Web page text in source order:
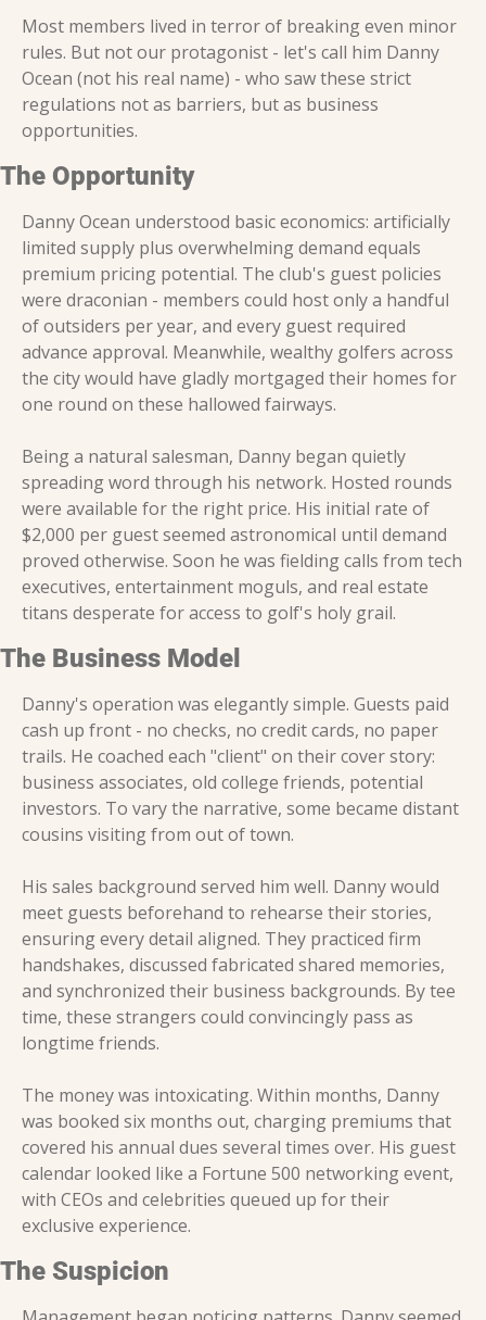
Most members lived in terror of breaking even minor
rules. But not our protagonist - let's call him Danny
Ocean (not his real name) - who saw these strict
regulations not as barriers, but as business
opportunities.
The Opportunity
Danny Ocean understood basic economics: artificially
limited supply plus overwhelming demand equals
premium pricing potential. The club's guest policies
were draconian - members could host only a handful
of outsiders per year, and every guest required
advance approval. Meanwhile, wealthy golfers across
the city would have gladly mortgaged their homes for
one round on these hallowed fairways.
Being a natural salesman, Danny began quietly
spreading word through his network. Hosted rounds
were available for the right price. His initial rate of
$2,000 per guest seemed astronomical until demand
proved otherwise. Soon he was fielding calls from tech
executives, entertainment moguls, and real estate
titans desperate for access to golf's holy grail.
The Business Model
Danny's operation was elegantly simple. Guests paid
cash up front - no checks, no credit cards, no paper
trails. He coached each "client" on their cover story:
business associates, old college friends, potential
investors. To vary the narrative, some became distant
cousins visiting from out of town.
His sales background served him well. Danny would
meet guests beforehand to rehearse their stories,
ensuring every detail aligned. They practiced firm
handshakes, discussed fabricated shared memories,
and synchronized their business backgrounds. By tee
time, these strangers could convincingly pass as
longtime friends.
The money was intoxicating. Within months, Danny
was booked six months out, charging premiums that
covered his annual dues several times over. His guest
calendar looked like a Fortune 500 networking event,
with CEOs and celebrities queued up for their
exclusive experience.
The Suspicion